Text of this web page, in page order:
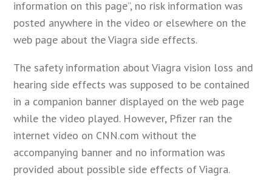
information on this page”, no risk information was
posted anywhere in the video or elsewhere on the
web page about the Viagra side effects.
The safety information about Viagra vision loss and
hearing side effects was supposed to be contained
in a companion banner displayed on the web page
while the video played. However, Pfizer ran the
internet video on CNN.com without the
accompanying banner and no information was
provided about possible side effects of Viagra.